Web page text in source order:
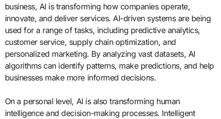
business, AI is transforming how companies operate,
innovate, and deliver services. AI-driven systems are being
used for a range of tasks, including predictive analytics,
customer service, supply chain optimization, and
personalized marketing. By analyzing vast datasets, AI
algorithms can identify patterns, make predictions, and help
businesses make more informed decisions.
On a personal level, AI is also transforming human
intelligence and decision-making processes. Intelligent